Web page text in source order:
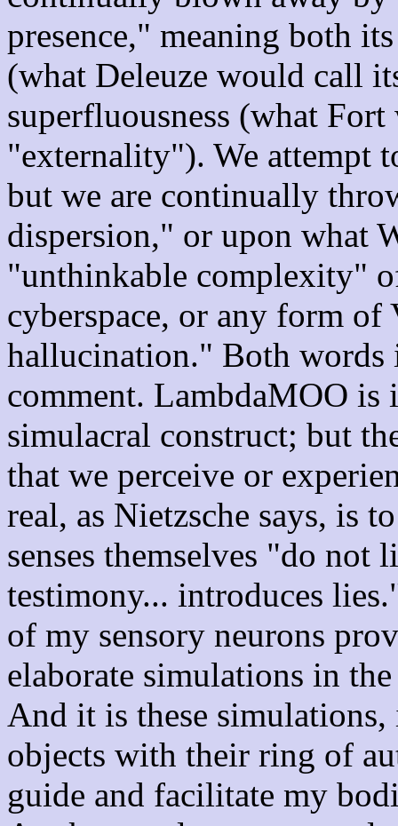
presence," meaning both
(what Deleuze would call
superfluousness (what
"externality"). We attempt
but we are continually
dispersion," or upon what
"unthinkable complexity"
cyberspace, or any form of
hallucination." Both
comment. LambdaMOO is
simulacral construct; but
that we perceive or
real, as Nietzsche says, is
senses themselves "do
testimony... introduces
of my sensory neurons
elaborate simulations in
And it is these
objects with their ring of
guide and facilitate my